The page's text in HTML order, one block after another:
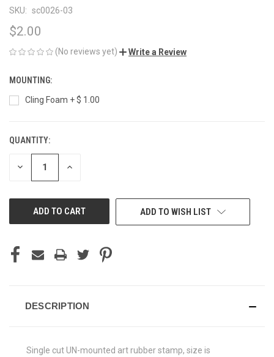
SKU: sc0026-03
$2.00
(No reviews yet) Write a Review
MOUNTING:
Cling Foam + $ 1.00
CURRENT
STOCK:
QUANTITY:
DECREASE INCREASE
ADD TO WISH LIST
DESCRIPTION
Single cut UN-mounted art rubber stamp, size is